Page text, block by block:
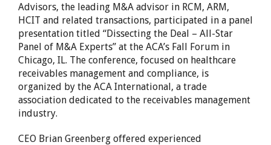
Advisors, the leading M&A advisor in RCM, ARM,
HCIT and related transactions, participated in a panel
presentation titled “Dissecting the Deal – All-Star
Panel of M&A Experts” at the ACA’s Fall Forum in
Chicago, IL. The conference, focused on healthcare
receivables management and compliance, is
organized by the ACA International, a trade
association dedicated to the receivables management
industry.
CEO Brian Greenberg offered experienced